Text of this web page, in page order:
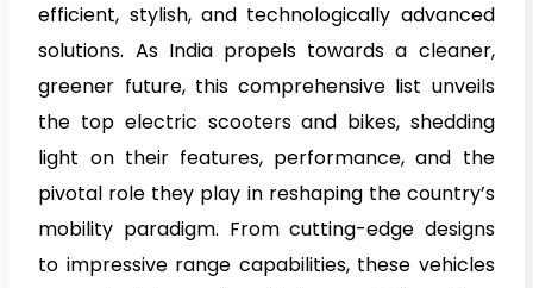
efficient, stylish, and technologically advanced
solutions. As India propels towards a cleaner,
greener future, this comprehensive list unveils
the top electric scooters and bikes, shedding
light on their features, performance, and the
pivotal role they play in reshaping the country’s
mobility paradigm. From cutting-edge designs
to impressive range capabilities, these vehicles